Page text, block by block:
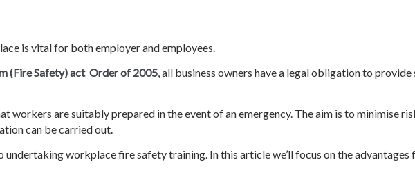
is vital for both employer and employees.
(Fire Safety) act Order of 2005, all business owners have a legal obligation to
workers are suitably prepared in the event of an emergency. The aim is to minimise
can be carried out.
undertaking workplace fire safety training. In this article we’ll focus on the